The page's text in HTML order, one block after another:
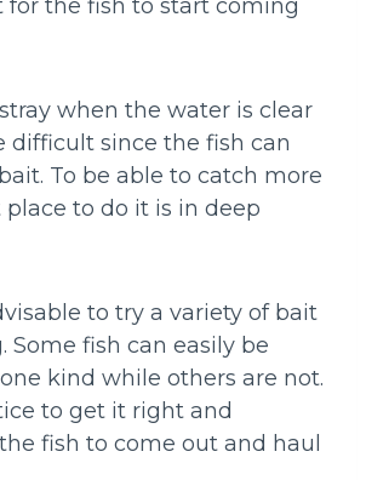
for the fish to start coming
when the water is clear
difficult since the fish can
To be able to catch more
place to do it is in deep
to try a variety of bait
Some fish can easily be
kind while others are not.
to get it right and
fish to come out and haul